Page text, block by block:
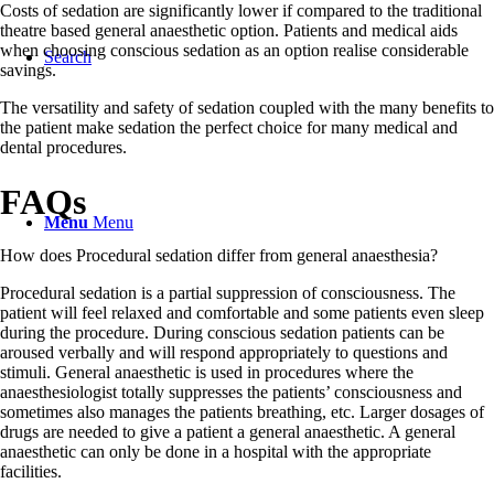
Search
Menu Menu
Costs of sedation are significantly lower if compared to the traditional
theatre based general anaesthetic option. Patients and medical aids
when choosing conscious sedation as an option realise considerable
savings.
The versatility and safety of sedation coupled with the many benefits to
the patient make sedation the perfect choice for many medical and
dental procedures.
FAQs
How does Procedural sedation differ from general anaesthesia?
Procedural sedation is a partial suppression of consciousness. The
patient will feel relaxed and comfortable and some patients even sleep
during the procedure. During conscious sedation patients can be
aroused verbally and will respond appropriately to questions and
stimuli. General anaesthetic is used in procedures where the
anaesthesiologist totally suppresses the patients’ consciousness and
sometimes also manages the patients breathing, etc. Larger dosages of
drugs are needed to give a patient a general anaesthetic. A general
anaesthetic can only be done in a hospital with the appropriate
facilities.